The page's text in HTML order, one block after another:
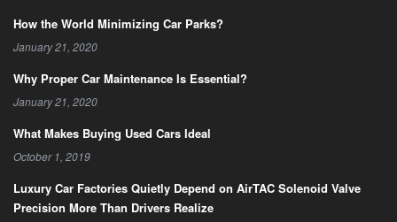
How the World Minimizing Car Parks?
January 21, 2020
Why Proper Car Maintenance Is Essential?
January 21, 2020
What Makes Buying Used Cars Ideal
October 1, 2019
Luxury Car Factories Quietly Depend on AirTAC Solenoid Valve
Precision More Than Drivers Realize